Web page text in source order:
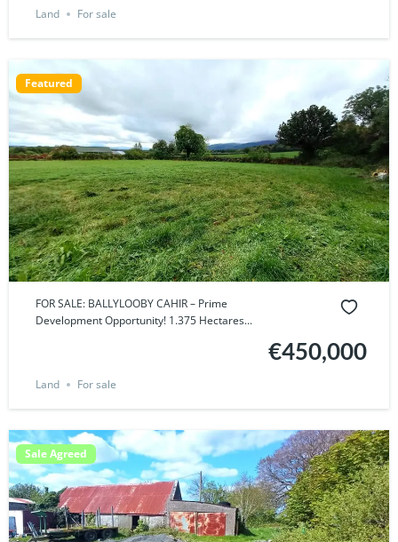
Land For sale
Featured
FOR SALE: BALLYLOOBY CAHIR – Prime
Development Opportunity! 1.375 Hectares...
€450,000
Land For sale
Sale Agreed